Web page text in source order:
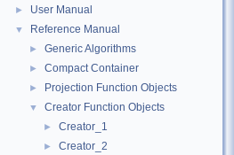
► User Manual
▼ Reference Manual
► Generic Algorithms
► Compact Container
► Projection Function Objects
▼ Creator Function Objects
► Creator_1
► Creator_2